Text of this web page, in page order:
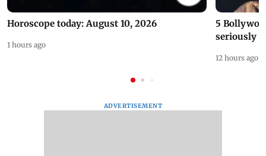
Horoscope today: August 10, 2026
1 hours ago
5
seriously
12 hours ago
ADVERTISEMENT